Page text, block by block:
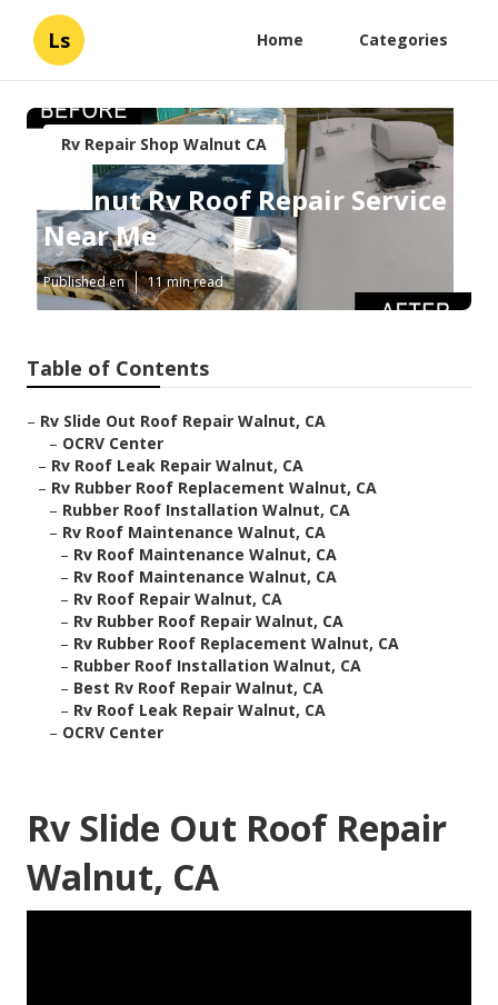
Ls Home Categories
Rv Repair Shop Walnut CA
Walnut Rv Roof Repair Service
Near Me
Published en 11 min read
Table of Contents
– Rv Slide Out Roof Repair Walnut, CA
– OCRV Center
– Rv Roof Leak Repair Walnut, CA
– Rv Rubber Roof Replacement Walnut, CA
– Rubber Roof Installation Walnut, CA
– Rv Roof Maintenance Walnut, CA
– Rv Roof Maintenance Walnut, CA
– Rv Roof Maintenance Walnut, CA
– Rv Roof Repair Walnut, CA
– Rv Rubber Roof Repair Walnut, CA
– Rv Rubber Roof Replacement Walnut, CA
– Rubber Roof Installation Walnut, CA
– Best Rv Roof Repair Walnut, CA
– Rv Roof Leak Repair Walnut, CA
– OCRV Center
Rv Slide Out Roof Repair
Walnut, CA